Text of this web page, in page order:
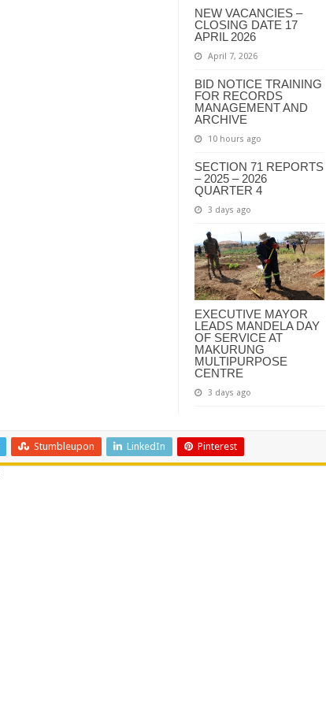
NEW VACANCIES –
CLOSING DATE 17
APRIL 2026
April 7, 2026
BID NOTICE TRAINING
FOR RECORDS
MANAGEMENT AND
ARCHIVE
10 hours ago
SECTION 71 REPORTS
– 2025 – 2026
QUARTER 4
3 days ago
EXECUTIVE MAYOR
LEADS MANDELA DAY
OF SERVICE AT
MAKURUNG
MULTIPURPOSE
CENTRE
3 days ago
Stumbleupon LinkedIn Pinterest